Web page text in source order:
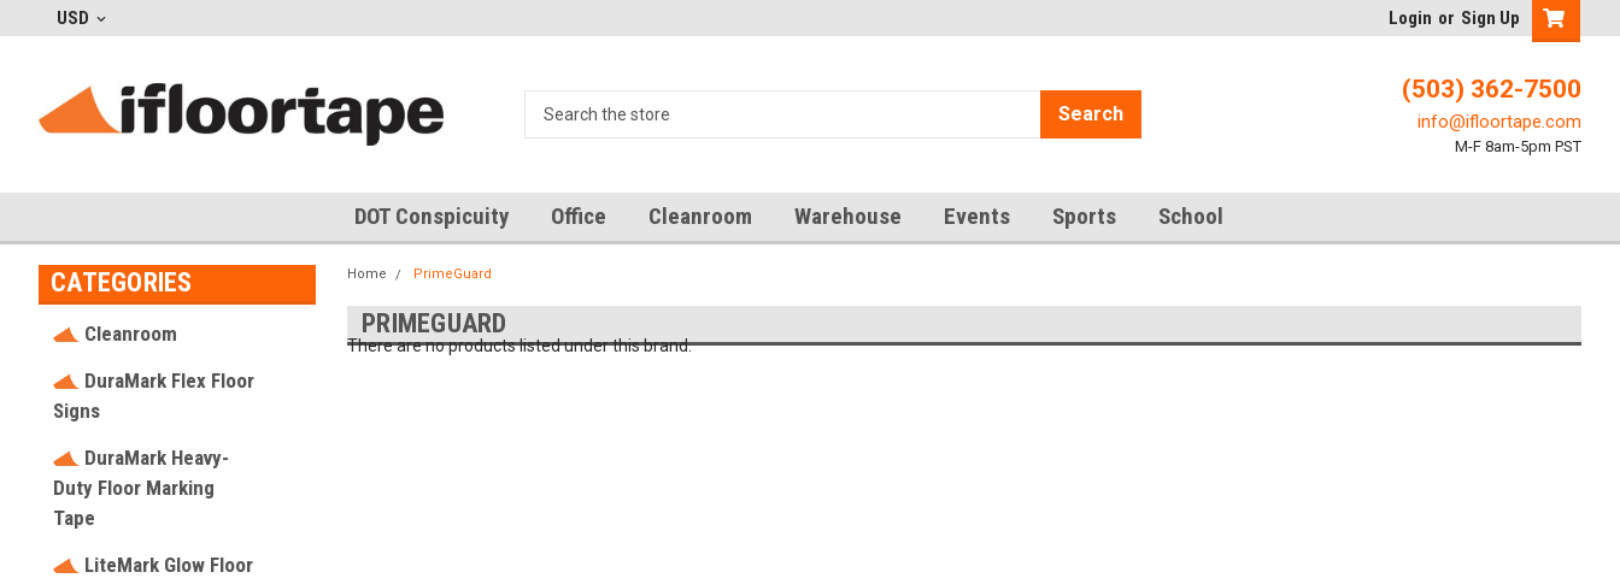
USD Login or Sign Up
Search
(503) 362-7500
info@ifloortape.com
M-F 8am-5pm PST
DOT Conspicuity Office Cleanroom Warehouse Events Sports School
CATEGORIES
Cleanroom
DuraMark Flex Floor
Signs
DuraMark Heavy-
Duty Floor Marking
Tape
LiteMark Glow Floor
Home PrimeGuard
PRIMEGUARD
There are no products listed under this brand.